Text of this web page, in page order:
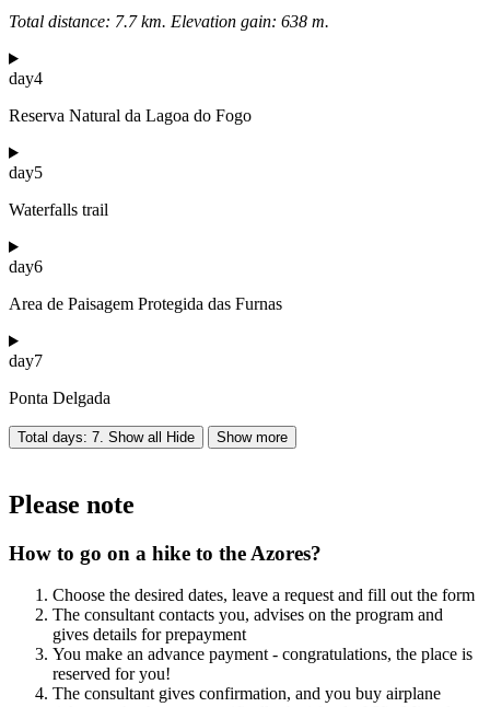
Total distance: 7.7 km. Elevation gain: 638 m.
day4
Reserva Natural da Lagoa do Fogo
day5
Waterfalls trail
day6
Area de Paisagem Protegida das Furnas
day7
Ponta Delgada
Total days: 7. Show all Hide Show more
Please note
How to go on a hike to the Azores?
Choose the desired dates, leave a request and fill out the form
The consultant contacts you, advises on the program and
gives details for prepayment
You make an advance payment - congratulations, the place is
reserved for you!
The consultant gives confirmation, and you buy airplane